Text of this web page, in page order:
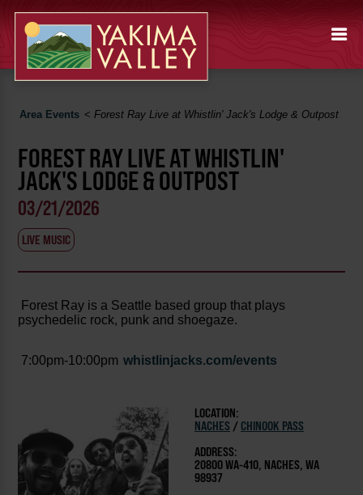
Area Events <Forest Ray Live at Whistlin' Jack's Lodge & Outpost
FOREST RAY LIVE AT WHISTLIN'
JACK'S LODGE & OUTPOST
03/21/2026
LIVE MUSIC
Forest Ray is a Seattle based group that plays
psychedelic rock, punk and shoegaze.
7:00pm-10:00pm whistlinjacks.com/events
LOCATION:
NACHES / CHINOOK PASS
ADDRESS:
20800 WA-410, NACHES, WA
98937